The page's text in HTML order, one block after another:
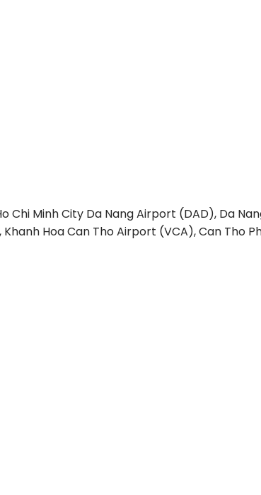
Chi Minh City Da Nang Airport (DAD), Da
HoaCan Tho Airport (VCA), Can Tho